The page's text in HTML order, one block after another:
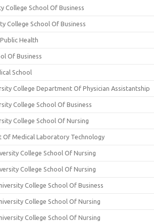
College School Of Business
College School Of Business
Health
Of Business
School
College Department Of Physician Assistantship
College School Of Business
College School Of Nursing
Of Medical Laboratory Technology
College School Of Nursing
College School Of Nursing
College School Of Business
College School Of Nursing
College School Of Nursing